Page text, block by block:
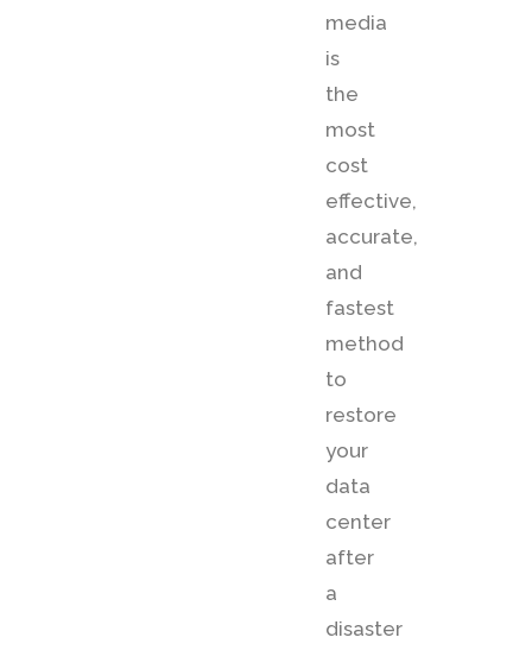
media
is
the
most
cost
effective,
accurate,
and
fastest
method
to
restore
your
data
center
after
a
disaster